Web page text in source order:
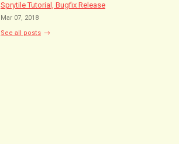
Sprytile Tutorial, Bugfix Release
Mar 07, 2018
See all posts